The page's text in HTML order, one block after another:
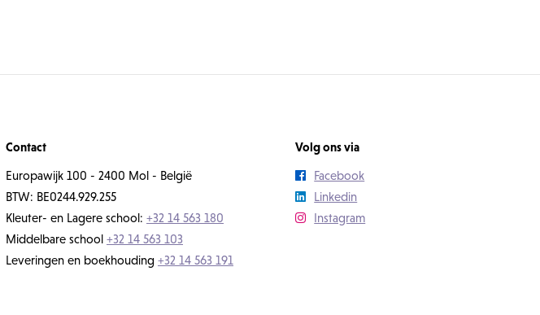
Contact
Europawijk 100 - 2400 Mol - België
BTW: BE0244.929.255
Kleuter- en Lagere school: +32 14 563 180
Middelbare school +32 14 563 103
Leveringen en boekhouding +32 14 563 191
Volg ons via
Facebook
Linkedin
Instagram